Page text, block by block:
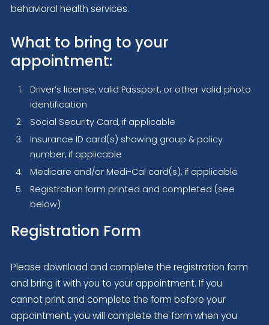
behavioral health services.
What to bring to your
appointment:
Driver’s license, valid Passport, or other valid photo
identification
Social Security Card, if applicable
Insurance ID card(s) showing group & policy
number, if applicable
Medicare and/or Medi-Cal card(s), if applicable
Registration form printed and completed (see
below)
Registration Form
Please download and complete the registration form
and bring it with you to your appointment. If you
cannot print and complete the form before your
appointment, you will complete the form when you